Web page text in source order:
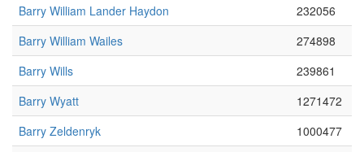
Barry William Lander Haydon
232056
Barry William Wailes
274898
Barry Wills
239861
Barry Wyatt
1271472
Barry Zeldenryk
1000477